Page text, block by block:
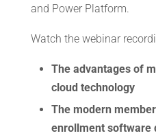
and Power Platform.
Watch the webinar
The advantages of
cloud technology
The modern
enrollment software